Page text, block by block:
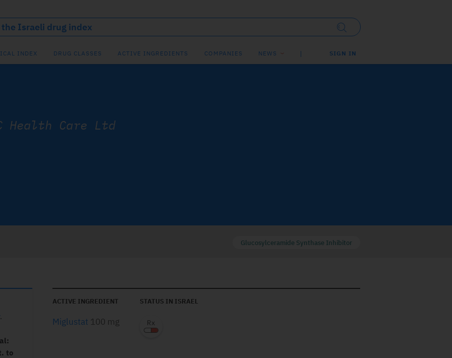
INDEX DRUG CLASSES ACTIVE INGREDIENTS COMPANIES NEWS SIGN IN
Health Care Ltd
Glucosylceramide Synthase Inhibitor
.
to
ACTIVE INGREDIENT
Miglustat 100 mg
STATUS IN ISRAEL